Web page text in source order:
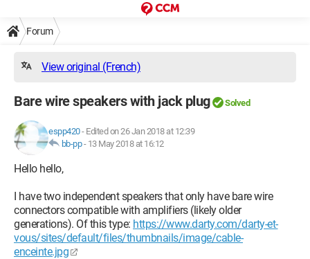
Forum
View original (French)
Bare wire speakers with jack plug Solved
espp420- Edited on 26 Jan 2018 at 12:39
bb-pp- 13 May 2018 at 16:12
Hello hello,
I have two independent speakers that only have bare wire
connectors compatible with amplifiers (likely older
generations). Of this type: https://www.darty.com/darty-et-
vous/sites/default/files/thumbnails/image/cable-
enceinte.jpg